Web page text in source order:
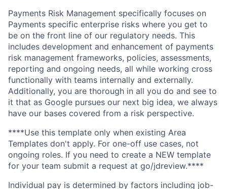
Payments Risk Management specifically focuses on
Payments specific enterprise risks where you get to
be on the front line of our regulatory needs. This
includes development and enhancement of payments
risk management frameworks, policies, assessments,
reporting and ongoing needs, all while working cross
functionally with teams internally and externally.
Additionally, you are thorough in all you do and see to
it that as Google pursues our next big idea, we always
have our bases covered from a risk perspective.
****Use this template only when existing Area
Templates don't apply. For one-off use cases, not
ongoing roles. If you need to create a NEW template
for your team submit a request at go/jdreview.****
Individual pay is determined by factors including job-